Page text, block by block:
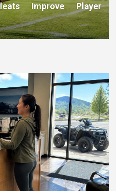
Improve Player